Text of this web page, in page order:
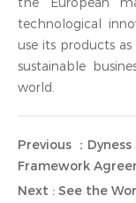
technological
use its products
sustainable
world.
Previous ：
Framework
Next : See the